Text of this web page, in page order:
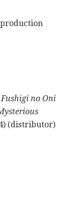
no Oni
(distributor)